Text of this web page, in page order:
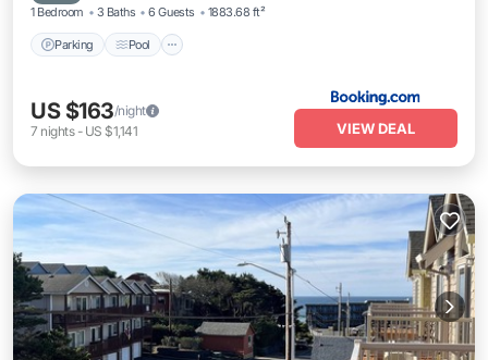
1 Bedroom 3 Baths 6 Guests 1883.68 ft²
Parking Pool
US $163/night
7 nights- US $1,141 VIEW DEAL